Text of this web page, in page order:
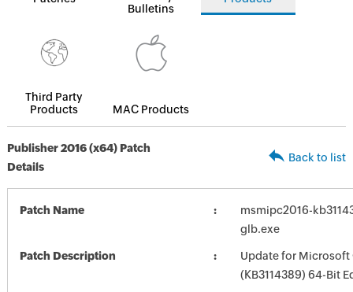
Bulletins
Third Party
Products
MAC Products
Publisher 2016 (x64) Patch
Details
Back to list
Patch Name
msmipc2016-
glb.exe
Patch Description
Update for Microsoft
(KB3114389) 64-Bit